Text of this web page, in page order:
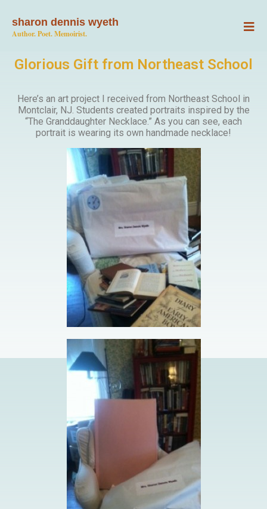
sharon dennis wyeth
Author. Poet. Memoirist.
Glorious Gift from Northeast School
Here’s an art project I received from Northeast School in
Montclair, NJ. Students created portraits inspired by the
“The Granddaughter Necklace.” As you can see, each
portrait is wearing its own handmade necklace!